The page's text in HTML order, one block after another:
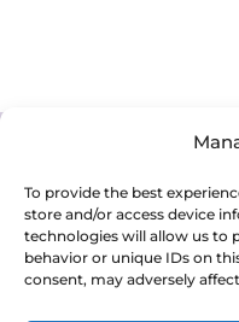
To provide the best
store and/or access device
technologies will allow us to
behavior or unique IDs on
consent, may adversely
Privacy Policy
Copyright 2026. Western